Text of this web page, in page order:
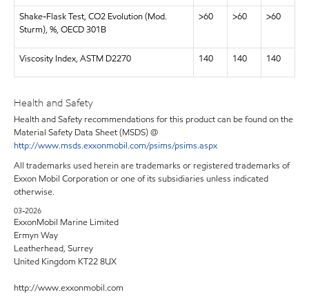
Shake-Flask Test, CO2 Evolution (Mod.
Sturm), %, OECD 301B
>60 >60 >60
Viscosity Index, ASTM D2270 140 140 140
Health and Safety
Health and Safety recommendations for this product can be found on the
Material Safety Data Sheet (MSDS) @
http://www.msds.exxonmobil.com/psims/psims.aspx
All trademarks used herein are trademarks or registered trademarks of
Exxon Mobil Corporation or one of its subsidiaries unless indicated
otherwise.
03-2026
ExxonMobil Marine Limited
Ermyn Way
Leatherhead, Surrey
United Kingdom KT22 8UX
http://www.exxonmobil.com